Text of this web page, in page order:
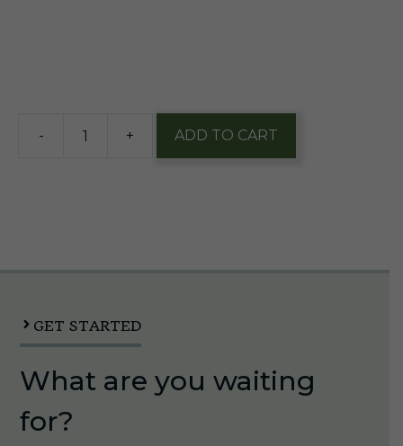
-
Can
+ ADD TO CART
GET STARTED
What are you waiting
for?